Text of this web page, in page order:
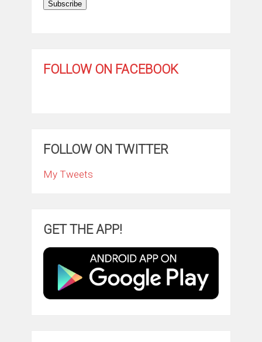
Subscribe
FOLLOW ON FACEBOOK
FOLLOW ON TWITTER
My Tweets
GET THE APP!